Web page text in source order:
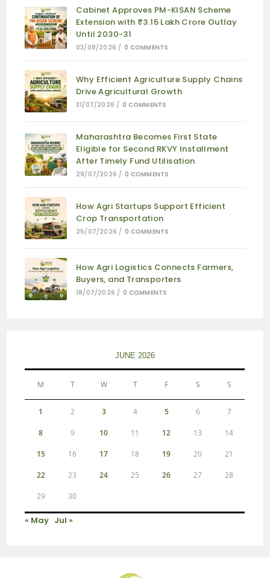
Cabinet Approves PM-KISAN Scheme
Extension with ₹3.15 Lakh Crore Outlay
Until 2030-31
03/08/2026 / 0 COMMENTS
Why Efficient Agriculture Supply Chains
Drive Agricultural Growth
31/07/2026 / 0 COMMENTS
Maharashtra Becomes First State
Eligible for Second RKVY Installment
After Timely Fund Utilisation
29/07/2026 / 0 COMMENTS
How Agri Startups Support Efficient
Crop Transportation
25/07/2026 / 0 COMMENTS
How Agri Logistics Connects Farmers,
Buyers, and Transporters
18/07/2026 / 0 COMMENTS
JUNE 2026
M T W T F S S
1 2 3 4 5 6 7
8 9 10 11 12 13 14
15 16 17 18 19 20 21
22 23 24 25 26 27 28
29 30
« May Jul »